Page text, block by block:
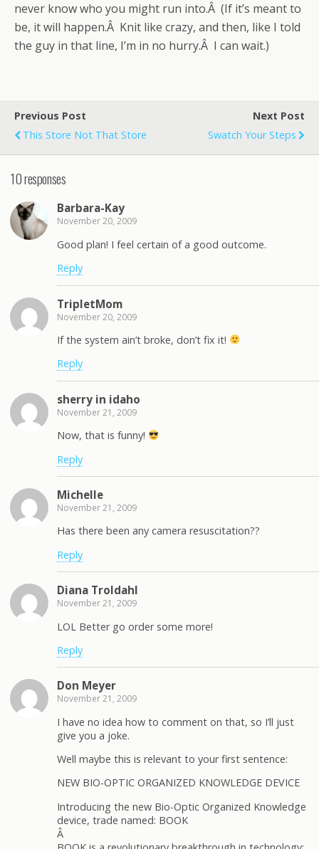
never know who you might run into.Â (If it’s meant to
be, it will happen.Â Knit like crazy, and then, like I told
the guy in that line, I’m in no hurry.Â I can wait.)
Previous Post
This Store Not That Store
Next Post
Swatch Your Steps
10 responses
Barbara-Kay
November 20, 2009
Good plan! I feel certain of a good outcome.
Reply
TripletMom
November 20, 2009
If the system ain’t broke, don’t fix it!
Reply
sherry in idaho
November 21, 2009
Now, that is funny!
Reply
Michelle
November 21, 2009
Has there been any camera resuscitation??
Reply
Diana Troldahl
November 21, 2009
LOL Better go order some more!
Reply
Don Meyer
November 21, 2009
I have no idea how to comment on that, so I’ll just
give you a joke.
Well maybe this is relevant to your first sentence:
NEW BIO-OPTIC ORGANIZED KNOWLEDGE DEVICE
Introducing the new Bio-Optic Organized Knowledge
device, trade named: BOOK
Â